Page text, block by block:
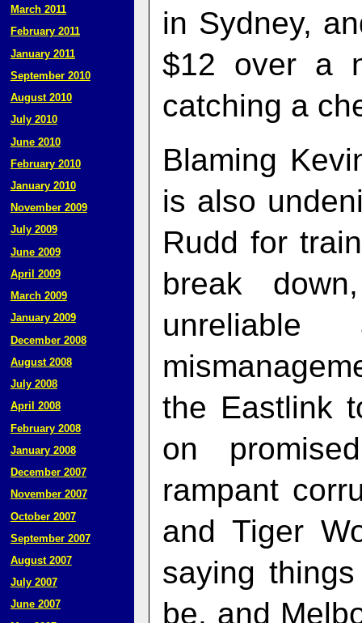
in Sydney,
$12 over a
catching a
Blaming
is also
Rudd for
break
unreliable
the Eastlink
on
rampant
and Tiger
saying
be, and
March 2011
February 2011
January 2011
September 2010
August 2010
July 2010
June 2010
February 2010
January 2010
November 2009
July 2009
June 2009
April 2009
March 2009
January 2009
December 2008
August 2008
July 2008
April 2008
February 2008
January 2008
December 2007
November 2007
October 2007
September 2007
August 2007
July 2007
June 2007